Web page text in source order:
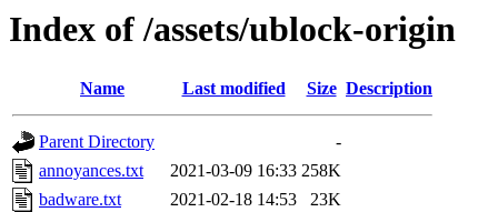
Index of /assets/ublock-origin
Name Last modified Size Description
Parent Directory
-
annoyances.txt
2021-03-09 16:33 258K
badware.txt
2021-02-18 14:53
23K